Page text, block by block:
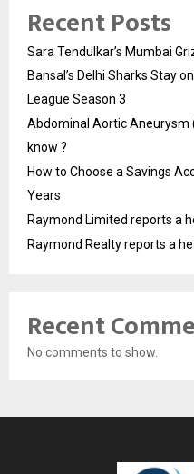
Recent Posts
Sara Tendulkar’s Mumbai
Bansal’s Delhi Sharks Stay
League Season 3
Abdominal Aortic Aneurysm
know ?
How to Choose a Savings
Years
Raymond Limited reports a
Raymond Realty reports a
Recent
No comments to show.